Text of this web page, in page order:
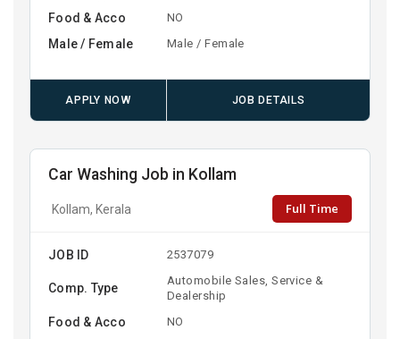
Food & Acco NO
Male / Female Male / Female
APPLY NOW JOB DETAILS
Car Washing Job in Kollam
Kollam, Kerala Full Time
JOB ID 2537079
Comp. Type
Automobile Sales, Service &
Dealership
Food & Acco NO